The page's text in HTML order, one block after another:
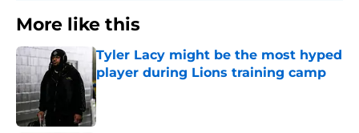
More like this
Tyler Lacy might be the most hyped
player during Lions training camp
Published by on Invalid Date